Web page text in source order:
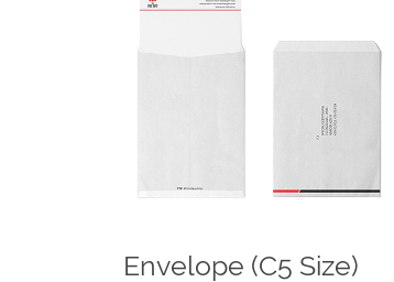
Envelope (C5 Size)